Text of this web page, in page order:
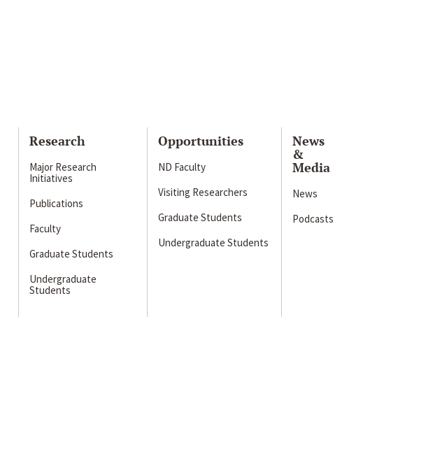
Research
Major Research
Initiatives
Publications
Faculty
Graduate Students
Undergraduate
Students
Opportunities
ND Faculty
Visiting Researchers
Graduate Students
Undergraduate Students
News
&
Media
News
Podcasts